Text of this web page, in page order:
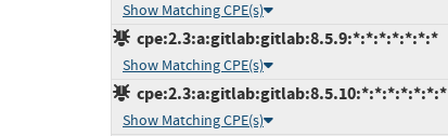
Show Matching CPE(s)
cpe:2.3:a:gitlab:gitlab:8.5.9:*:*:*:*:*:*:*
Show Matching CPE(s)
cpe:2.3:a:gitlab:gitlab:8.5.10:*:*:*:*:*:*:*
Show Matching CPE(s)